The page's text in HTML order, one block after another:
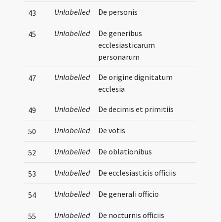
43 Unlabelled De personis
45 Unlabelled
De generibus
ecclesiasticarum
personarum
47 Unlabelled
De origine dignitatum
ecclesia
49 Unlabelled De decimis et primitiis
50 Unlabelled De votis
52 Unlabelled De oblationibus
53 Unlabelled De ecclesiasticis officiis
54 Unlabelled De generali officio
55 Unlabelled De nocturnis officiis